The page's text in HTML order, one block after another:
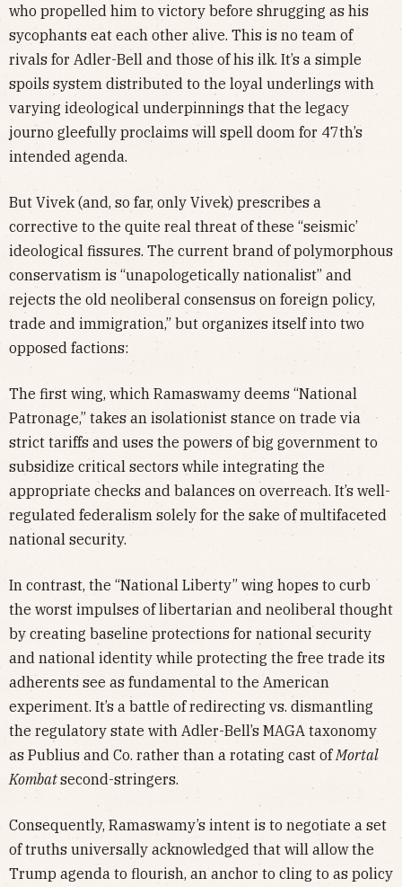
who propelled him to victory before shrugging as his
sycophants eat each other alive. This is no team of
rivals for Adler-Bell and those of his ilk. It’s a simple
spoils system distributed to the loyal underlings with
varying ideological underpinnings that the legacy
journo gleefully proclaims will spell doom for 47th’s
intended agenda.
But Vivek (and, so far, only Vivek) prescribes a
corrective to the quite real threat of these “seismic’
ideological fissures. The current brand of polymorphous
conservatism is “unapologetically nationalist” and
rejects the old neoliberal consensus on foreign policy,
trade and immigration,” but organizes itself into two
opposed factions:
The first wing, which Ramaswamy deems “National
Patronage,” takes an isolationist stance on trade via
strict tariffs and uses the powers of big government to
subsidize critical sectors while integrating the
appropriate checks and balances on overreach. It’s well-
regulated federalism solely for the sake of multifaceted
national security.
In contrast, the “National Liberty” wing hopes to curb
the worst impulses of libertarian and neoliberal thought
by creating baseline protections for national security
and national identity while protecting the free trade its
adherents see as fundamental to the American
experiment. It’s a battle of redirecting vs. dismantling
the regulatory state with Adler-Bell’s MAGA taxonomy
as Publius and Co. rather than a rotating cast of Mortal
Kombatsecond-stringers.
Consequently, Ramaswamy’s intent is to negotiate a set
of truths universally acknowledged that will allow the
Trump agenda to flourish, an anchor to cling to as policy